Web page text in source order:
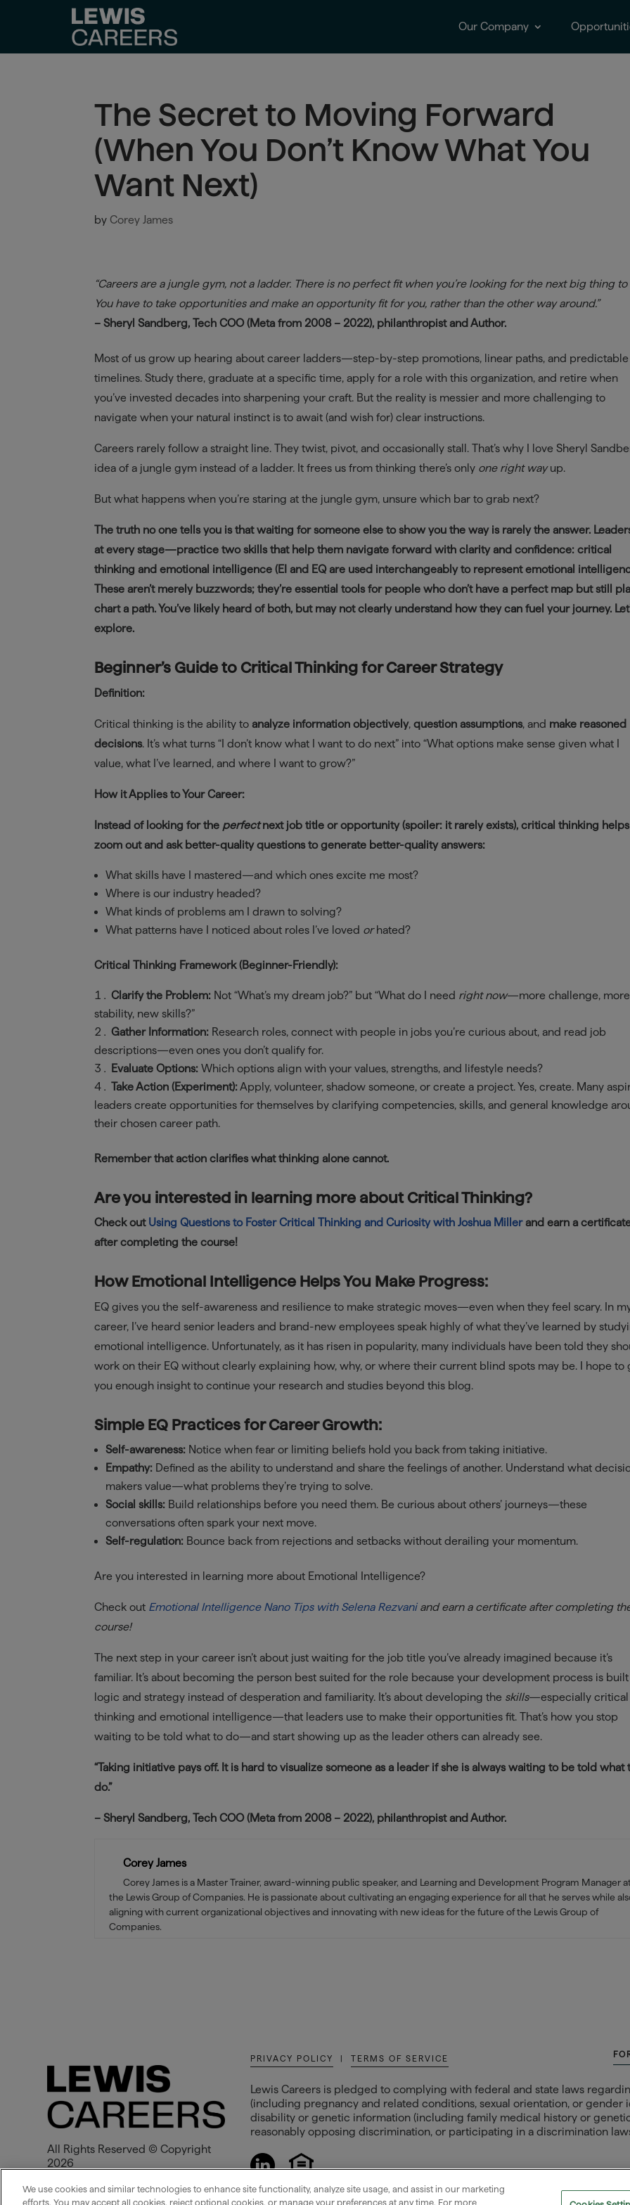
Our Company
The Secret to Moving Forward
(When You Don’t Know What You
Want Next)
by Corey James
“Careers are a jungle gym, not a ladder. There is no perfect fit when you’re looking for the next big thing to
You have to take opportunities and make an opportunity fit for you, rather than the other way around.”
– Sheryl Sandberg, Tech COO (Meta from 2008 – 2022), philanthropist and Author.
Most of us grow up hearing about career ladders—step-by-step promotions, linear paths, and predictable
timelines. Study there, graduate at a specific time, apply for a role with this organization, and retire when
you’ve invested decades into sharpening your craft. But the reality is messier and more challenging to
navigate when your natural instinct is to await (and wish for) clear instructions.
Careers rarely follow a straight line. They twist, pivot, and occasionally stall. That’s why I love Sheryl
idea of a jungle gym instead of a ladder. It frees us from thinking there’s only one right wayup.
But what happens when you’re staring at the jungle gym, unsure which bar to grab next?
The truth no one tells you is that waiting for someone else to show you the way is rarely the answer.
at every stage—practice two skills that help them navigate forward with clarity and confidence: critical
thinking and emotional intelligence (EI and EQ are used interchangeably to represent emotional
These aren’t merely buzzwords; they’re essential tools for people who don’t have a perfect map but still
chart a path. You’ve likely heard of both, but may not clearly understand how they can fuel your journey.
explore.
Beginner’s Guide to Critical Thinking for Career Strategy
Definition:
Critical thinking is the ability toanalyze information objectively,question assumptions, and make reasoned
decisions. It’s what turns “I don’t know what I want to do next” into “What options make sense given what I
value, what I’ve learned, and where I want to grow?”
How it Applies to Your Career:
Instead of looking for the perfectnext job title or opportunity (spoiler: it rarely exists), critical thinking
zoom out and ask better-quality questions to generate better-quality answers:
What skills have I mastered—and which ones excite me most?
Where is our industry headed?
What kinds of problems am I drawn to solving?
What patterns have I noticed about roles I’ve loved orhated?
Critical Thinking Framework (Beginner-Friendly):
Clarify the Problem: Not “What’s my dream job?” but “What do I need right now—more challenge, more
stability, new skills?”
Gather Information: Research roles, connect with people in jobs you’re curious about, and read job
descriptions—even ones you don’t qualify for.
Evaluate Options: Which options align with your values, strengths, and lifestyle needs?
Take Action (Experiment): Apply, volunteer, shadow someone, or create a project. Yes, create. Many
leaders create opportunities for themselves by clarifying competencies, skills, and general knowledge
their chosen career path.
Remember that action clarifies what thinking alone cannot.
Are you interested in learning more about Critical Thinking?
Check out Using Questions to Foster Critical Thinking and Curiosity with Joshua Millerand earn a
after completing the course!
How Emotional Intelligence Helps You Make Progress:
EQ gives you the self-awareness and resilience to make strategic moves—even when they feel scary. In
career, I’ve heard senior leaders and brand-new employees speak highly of what they’ve learned by
emotional intelligence. Unfortunately, as it has risen in popularity, many individuals have been told they
work on their EQ without clearly explaining how, why, or where their current blind spots may be. I hope to
you enough insight to continue your research and studies beyond this blog.
Simple EQ Practices for Career Growth:
Self-awareness: Notice when fear or limiting beliefs hold you back from taking initiative.
Empathy: Defined as the ability to understand and share the feelings of another. Understand what
makers value—what problems they’re trying to solve.
Social skills: Build relationships before you need them. Be curious about others’ journeys—these
conversations often spark your next move.
Self-regulation: Bounce back from rejections and setbacks without derailing your momentum.
Are you interested in learning more about Emotional Intelligence?
Check out Emotional Intelligence Nano Tips with Selena Rezvaniand earn a certificate after completing
course!
The next step in your career isn’t about just waiting for the job title you’ve already imagined because it’s
familiar. It’s about becoming the person best suited for the role because your development process is
logic and strategy instead of desperation and familiarity. It’s about developing the skills—especially critical
thinking and emotional intelligence—that leaders use to make their opportunities fit. That’s how you stop
waiting to be told what to do—and start showing up as the leader others can already see.
“Taking initiative pays off. It is hard to visualize someone as a leader if she is always waiting to be told what
do.”
– Sheryl Sandberg, Tech COO (Meta from 2008 – 2022), philanthropist and Author.
Corey James
Corey James is a Master Trainer, award-winning public speaker, and Learning and Development Program Manager
the Lewis Group of Companies. He is passionate about cultivating an engaging experience for all that he serves while
aligning with current organizational objectives and innovating with new ideas for the future of the Lewis Group of
Companies.
All Rights Reserved © Copyright
2026
PRIVACY POLICY | TERMS OF SERVICE
Lewis Careers is pledged to complying with federal and state laws
(including pregnancy and related conditions, sexual orientation, or gender
disability or genetic information (including family medical history or
reasonably opposing discrimination, or participating in a discrimination
We use cookies and similar technologies to enhance site functionality, analyze site usage, and assist in our marketing
efforts. You may accept all cookies, reject optional cookies, or manage your preferences at any time. For more